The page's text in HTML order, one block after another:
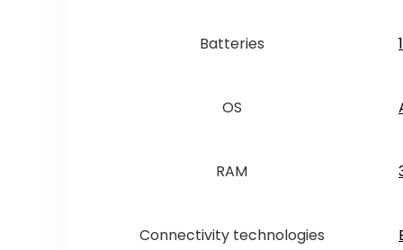
Batteries
OS
RAM
Connectivity technologies